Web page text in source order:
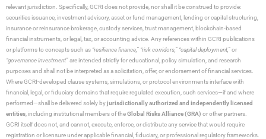
relevant jurisdiction. Specifically, GCRI does not provide, nor shall it be construed to provide:
securities issuance, investment advisory, asset or fund management, lending or capital structuring,
insurance or reinsurance brokerage, custody services, trust management, blockchain-based
financial instruments, or legal, tax, or accounting advice. Any references within GCRI publications
or platforms to concepts such as “resilience finance,” “risk corridors,” “capital deployment,”or
“governance investment”are intended strictly for educational, policy simulation, and research
purposes and shall not be interpreted as a solicitation, offer, or endorsement of financial services.
Where GCRI-developed clause systems, simulations, or protocol environments interface with
financial, legal, or fiduciary domains that require regulated execution, such services—if and where
performed—shall be delivered solely byjurisdictionally authorized and independently licensed
entities , including institutional members of theGlobal Risks Alliance (GRA) or other partners.
GCRI itself does not, and cannot, execute, enforce, or distribute any service that would require
registration or licensure under applicable financial, fiduciary, or professional regulatory frameworks.